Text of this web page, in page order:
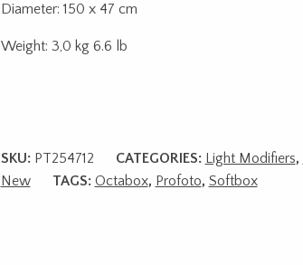
Diameter: 150 x 47 cm
Weight: 3,0 kg 6.6 lb
SKU: PT254712 CATEGORIES: Light Modifiers,
New
TAGS: Octabox, Profoto, Softbox